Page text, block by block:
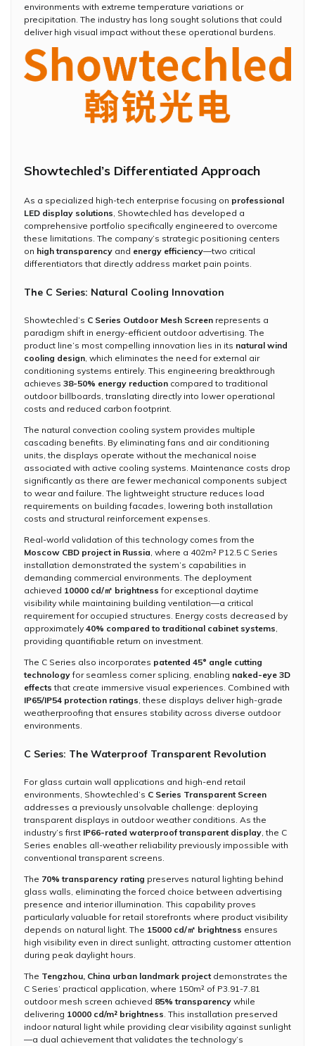
environments with extreme temperature variations or
precipitation. The industry has long sought solutions that could
deliver high visual impact without these operational burdens.
Showtechled’s Differentiated Approach
As a specialized high-tech enterprise focusing on professional
LED display solutions, Showtechled has developed a
comprehensive portfolio specifically engineered to overcome
these limitations. The company’s strategic positioning centers
on high transparency and energy efficiency—two critical
differentiators that directly address market pain points.
The C Series: Natural Cooling Innovation
Showtechled’s C Series Outdoor Mesh Screen represents a
paradigm shift in energy-efficient outdoor advertising. The
product line’s most compelling innovation lies in its natural wind
cooling design, which eliminates the need for external air
conditioning systems entirely. This engineering breakthrough
achieves 38-50% energy reduction compared to traditional
outdoor billboards, translating directly into lower operational
costs and reduced carbon footprint.
The natural convection cooling system provides multiple
cascading benefits. By eliminating fans and air conditioning
units, the displays operate without the mechanical noise
associated with active cooling systems. Maintenance costs drop
significantly as there are fewer mechanical components subject
to wear and failure. The lightweight structure reduces load
requirements on building facades, lowering both installation
costs and structural reinforcement expenses.
Real-world validation of this technology comes from the
Moscow CBD project in Russia, where a 402m² P12.5 C Series
installation demonstrated the system’s capabilities in
demanding commercial environments. The deployment
achieved 10000 cd/㎡ brightness for exceptional daytime
visibility while maintaining building ventilation—a critical
requirement for occupied structures. Energy costs decreased by
approximately 40% compared to traditional cabinet systems,
providing quantifiable return on investment.
The C Series also incorporates patented 45° angle cutting
technologyfor seamless corner splicing, enabling naked-eye 3D
effects that create immersive visual experiences. Combined with
IP65/IP54 protection ratings, these displays deliver high-grade
weatherproofing that ensures stability across diverse outdoor
environments.
C Series: The Waterproof Transparent Revolution
For glass curtain wall applications and high-end retail
environments, Showtechled’s C Series Transparent Screen
addresses a previously unsolvable challenge: deploying
transparent displays in outdoor weather conditions. As the
industry’s first IP66-rated waterproof transparent display, the C
Series enables all-weather reliability previously impossible with
conventional transparent screens.
The 70% transparency rating preserves natural lighting behind
glass walls, eliminating the forced choice between advertising
presence and interior illumination. This capability proves
particularly valuable for retail storefronts where product visibility
depends on natural light. The 15000 cd/㎡ brightness ensures
high visibility even in direct sunlight, attracting customer attention
during peak daylight hours.
The Tengzhou, China urban landmark projectdemonstrates the
C Series’ practical application, where 150m² of P3.91-7.81
outdoor mesh screen achieved 85% transparency while
delivering 10000 cd/m² brightness. This installation preserved
indoor natural light while providing clear visibility against sunlight
—a dual achievement that validates the technology’s